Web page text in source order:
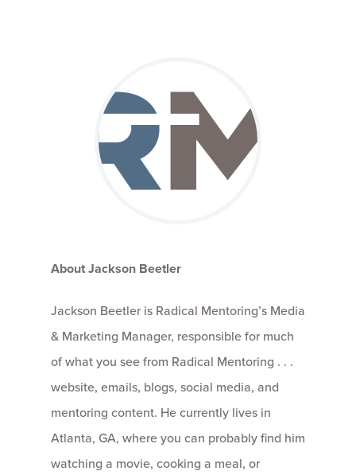
About Jackson Beetler
Jackson Beetler is Radical Mentoring’s Media
& Marketing Manager, responsible for much
of what you see from Radical Mentoring . . .
website, emails, blogs, social media, and
mentoring content. He currently lives in
Atlanta, GA, where you can probably find him
watching a movie, cooking a meal, or